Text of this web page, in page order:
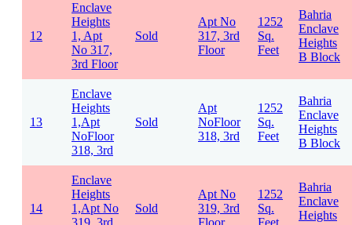
12
Enclave
Heights
1, Apt
No 317,
3rd Floor
Sold
Apt No
317, 3rd
Floor
1252
Sq.
Feet
Bahria
Enclave
Heights
B Block
13
Enclave
Heights
1,Apt
NoFloor
318, 3rd
Sold
Apt
NoFloor
318, 3rd
1252
Sq.
Feet
Bahria
Enclave
Heights
B Block
14
Enclave
Heights
1,Apt No
Sold
Apt No
319, 3rd
1252
Sq.
Bahria
Enclave
Heights